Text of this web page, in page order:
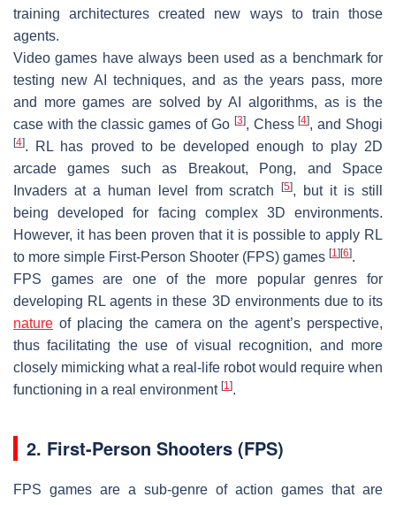
training architectures created new ways to train those
agents.
Video games have always been used as a benchmark for
testing new AI techniques, and as the years pass, more
and more games are solved by AI algorithms, as is the
case with the classic games of Go [3], Chess[4], and Shogi
[4]. RL has proved to be developed enough to play 2D
arcade games such as Breakout, Pong, and Space
Invaders at a human level from scratch[5], but it is still
being developed for facing complex 3D environments.
However, it has been proven that it is possible to apply RL
to more simple First-Person Shooter (FPS) games [1] [6].
FPS games are one of the more popular genres for
developing RL agents in these 3D environments due to its
nature of placing the camera on the agent’s perspective,
thus facilitating the use of visual recognition, and more
closely mimicking what a real-life robot would require when
functioning in a real environment [1].
2. First-Person Shooters (FPS)
FPS games are a sub-genre of action games that are